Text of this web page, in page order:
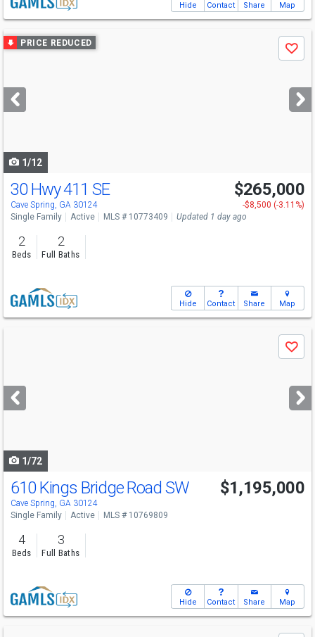
Hide Contact Share Map
Use
previous
next
buttons
PRICE REDUCED
Save
1/12
30 Hwy 411 SE
Cave Spring, GA 30124
$265,000
-$8,500 (-3.11%)
Single Family
Active MLS # 10773409 Updated 1 day ago
2
Beds
2
Full Baths
Hide Contact Share Map
next
buttons
Save
1/72
610 Kings Bridge Road SW
Cave Spring, GA 30124
$1,195,000
Single Family Active MLS # 10769809
4
Beds
3
Full Baths
Hide Contact Share Map